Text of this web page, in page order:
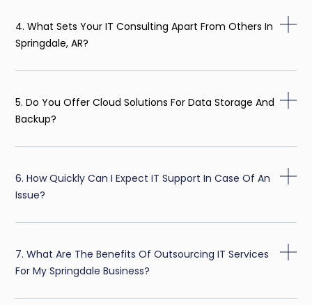
4. What Sets Your IT Consulting Apart From Others In
Springdale, AR?
5. Do You Offer Cloud Solutions For Data Storage And
Backup?
6. How Quickly Can I Expect IT Support In Case Of An
Issue?
7. What Are The Benefits Of Outsourcing IT Services
For My Springdale Business?